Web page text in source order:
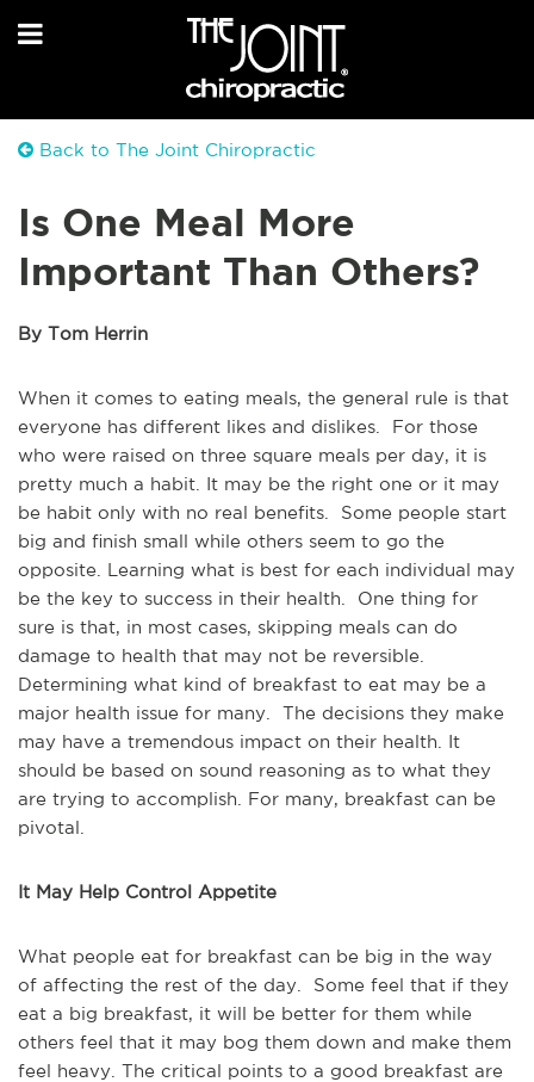
Back to The Joint Chiropractic
Is One Meal More
Important Than Others?
By Tom Herrin
When it comes to eating meals, the general rule is that
everyone has different likes and dislikes. For those
who were raised on three square meals per day, it is
pretty much a habit. It may be the right one or it may
be habit only with no real benefits. Some people start
big and finish small while others seem to go the
opposite. Learning what is best for each individual may
be the key to success in their health. One thing for
sure is that, in most cases, skipping meals can do
damage to health that may not be reversible.
Determining what kind of breakfast to eat may be a
major health issue for many. The decisions they make
may have a tremendous impact on their health. It
should be based on sound reasoning as to what they
are trying to accomplish. For many, breakfast can be
pivotal.
It May Help Control Appetite
What people eat for breakfast can be big in the way
of affecting the rest of the day. Some feel that if they
eat a big breakfast, it will be better for them while
others feel that it may bog them down and make them
feel heavy. The critical points to a good breakfast are